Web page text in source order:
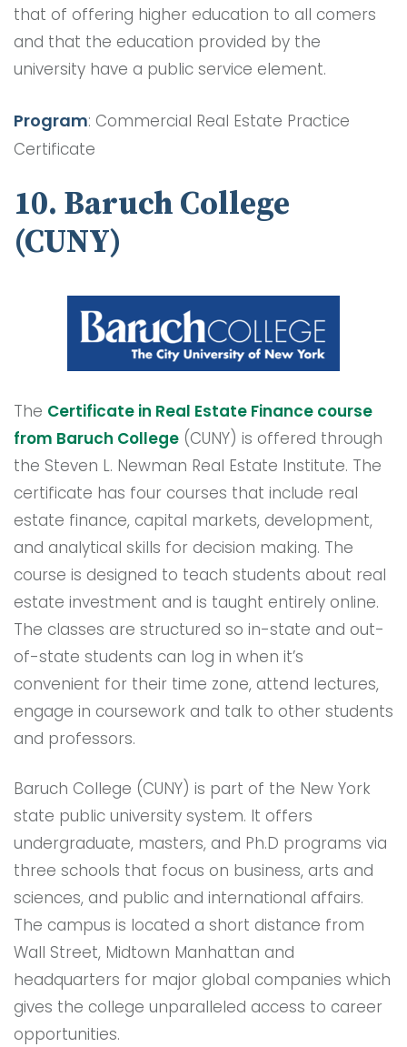
that of offering higher education to all comers
and that the education provided by the
university have a public service element.
Program: Commercial Real Estate Practice
Certificate
10. Baruch College
(CUNY)
The Certificate in Real Estate Finance course
from Baruch College (CUNY) is offered through
the Steven L. Newman Real Estate Institute. The
certificate has four courses that include real
estate finance, capital markets, development,
and analytical skills for decision making. The
course is designed to teach students about real
estate investment and is taught entirely online.
The classes are structured so in-state and out-
of-state students can log in when it’s
convenient for their time zone, attend lectures,
engage in coursework and talk to other students
and professors.
Baruch College (CUNY) is part of the New York
state public university system. It offers
undergraduate, masters, and Ph.D programs via
three schools that focus on business, arts and
sciences, and public and international affairs.
The campus is located a short distance from
Wall Street, Midtown Manhattan and
headquarters for major global companies which
gives the college unparalleled access to career
opportunities.